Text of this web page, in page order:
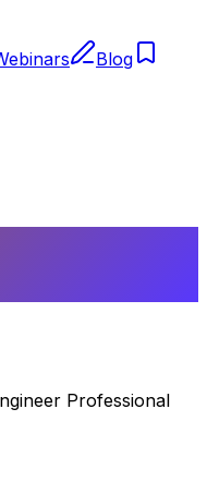
Blog
Professional